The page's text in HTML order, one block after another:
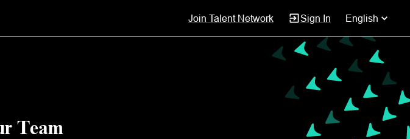
Join Talent Network Sign In English
Team